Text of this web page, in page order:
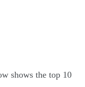
shows the top 10